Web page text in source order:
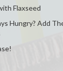
Flaxseed
Hungry? Add